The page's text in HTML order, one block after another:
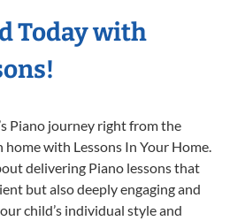
Today with
Piano journey right from the
with Lessons In Your Home.
delivering Piano lessons that
but also deeply engaging and
child’s individual style and